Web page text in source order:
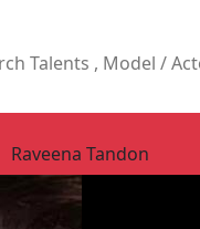
Raveena Tandon